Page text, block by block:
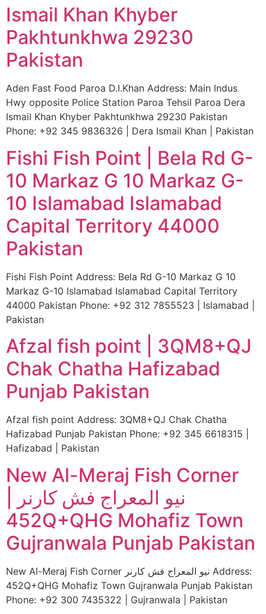
Ismail Khan Khyber
Pakhtunkhwa 29230
Pakistan
Aden Fast Food Paroa D.I.Khan Address: Main Indus
Hwy opposite Police Station Paroa Tehsil Paroa Dera
Ismail Khan Khyber Pakhtunkhwa 29230 Pakistan
Phone: +92 345 9836326 | Dera Ismail Khan | Pakistan
Fishi Fish Point | Bela Rd G-
10 Markaz G 10 Markaz G-
10 Islamabad Islamabad
Capital Territory 44000
Pakistan
Fishi Fish Point Address: Bela Rd G-10 Markaz G 10
Markaz G-10 Islamabad Islamabad Capital Territory
44000 Pakistan Phone: +92 312 7855523 | Islamabad |
Pakistan
Afzal fish point | 3QM8+QJ
Chak Chatha Hafizabad
Punjab Pakistan
Afzal fish point Address: 3QM8+QJ Chak Chatha
Hafizabad Punjab Pakistan Phone: +92 345 6618315 |
Hafizabad | Pakistan
New Al-Meraj Fish Corner
نیو المعراج فش کارنر |
452Q+QHG Mohafiz Town
Gujranwala Punjab Pakistan
New Al-Meraj Fish Corner نیو المعراج فش کارنر Address:
452Q+QHG Mohafiz Town Gujranwala Punjab Pakistan
Phone: +92 300 7435322 | Gujranwala | Pakistan